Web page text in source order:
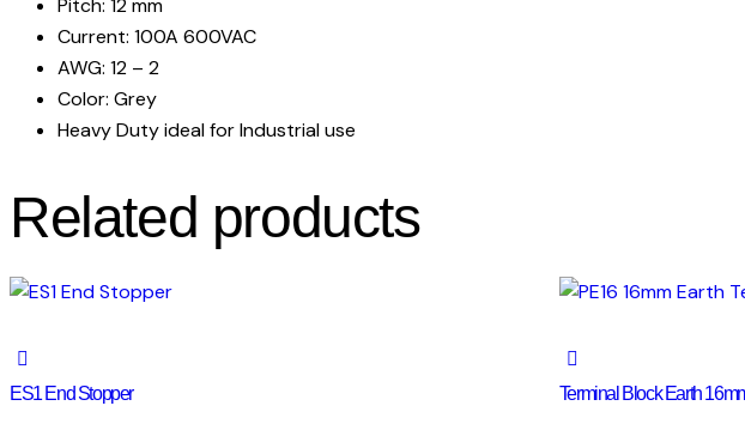
Pitch: 12 mm
Current: 100A 600VAC
AWG: 12 – 2
Color: Grey
Heavy Duty ideal for Industrial use
Related products
ES1 End Stopper Terminal Block Earth